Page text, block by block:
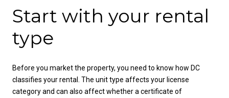
Start with your rental
type
Before you market the property, you need to know how DC
classifies your rental. The unit type affects your license
category and can also affect whether a certificate of